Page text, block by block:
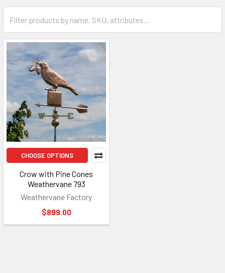
CHOOSE OPTIONS
Crow with Pine Cones
Weathervane 793
Weathervane Factory
$899.00